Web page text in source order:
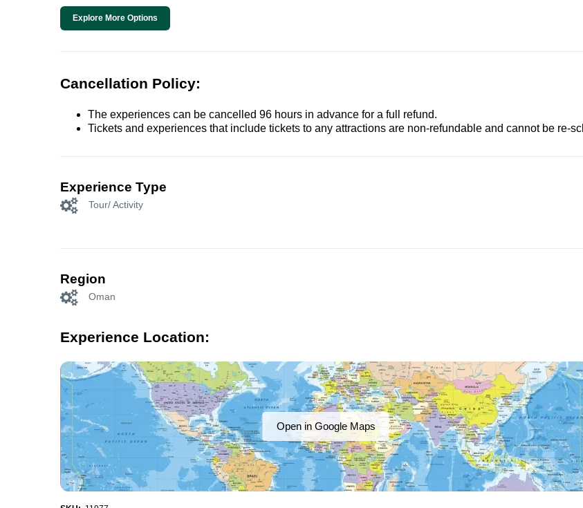
Explore More Options
Cancellation Policy:
The experiences can be cancelled 96 hours in advance for a full refund.
Tickets and experiences that include tickets to any attractions are non-refundable and cannot be re-
Experience Type
Tour/ Activity
Region
Oman
Experience Location:
Open in Google Maps